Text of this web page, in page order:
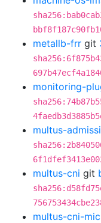
metallb-frr git
monitoring-
multus-
multus-cni git
multus-cni-